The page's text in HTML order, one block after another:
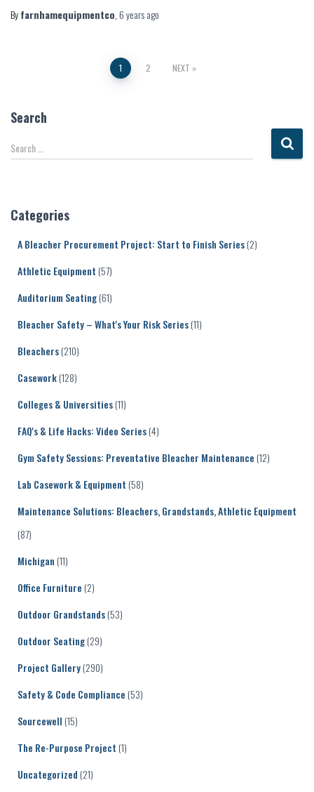
Byfarnhamequipmentco, 6 yearsago
1 2 NEXT
Search
S
e
h
Search …
Categories
A Bleacher Procurement Project: Start to Finish Series(2)
Athletic Equipment (57)
Auditorium Seating(61)
Bleacher Safety – What's Your Risk Series(11)
Bleachers(210)
Casework(128)
Colleges & Universities(11)
FAQ's & Life Hacks: Video Series(4)
Gym Safety Sessions: Preventative Bleacher Maintenance (12)
Lab Casework & Equipment (58)
Maintenance Solutions: Bleachers, Grandstands, Athletic Equipment
(87)
Michigan (11)
Office Furniture (2)
Outdoor Grandstands(53)
Outdoor Seating(29)
Project Gallery(290)
Safety & Code Compliance (53)
Sourcewell (15)
The Re-Purpose Project (1)
Uncategorized (21)